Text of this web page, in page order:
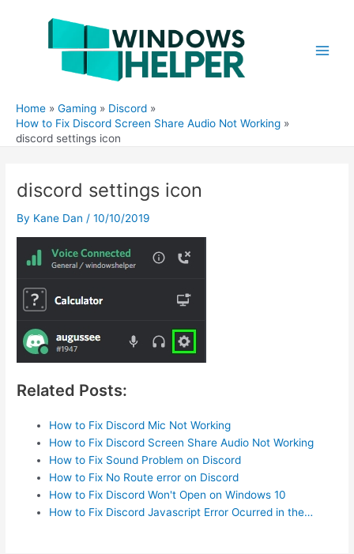
Home Gaming
Discord
How to Fix Discord Screen Share Audio Not Working
discord settings icon
discord settings icon
By Kane Dan /10/10/2019
Related Posts:
How to Fix Discord Mic Not Working
How to Fix Discord Screen Share Audio Not Working
How to Fix Sound Problem on Discord
How to Fix No Route error on Discord
How to Fix Discord Won't Open on Windows 10
How to Fix Discord Javascript Error Ocurred in the…